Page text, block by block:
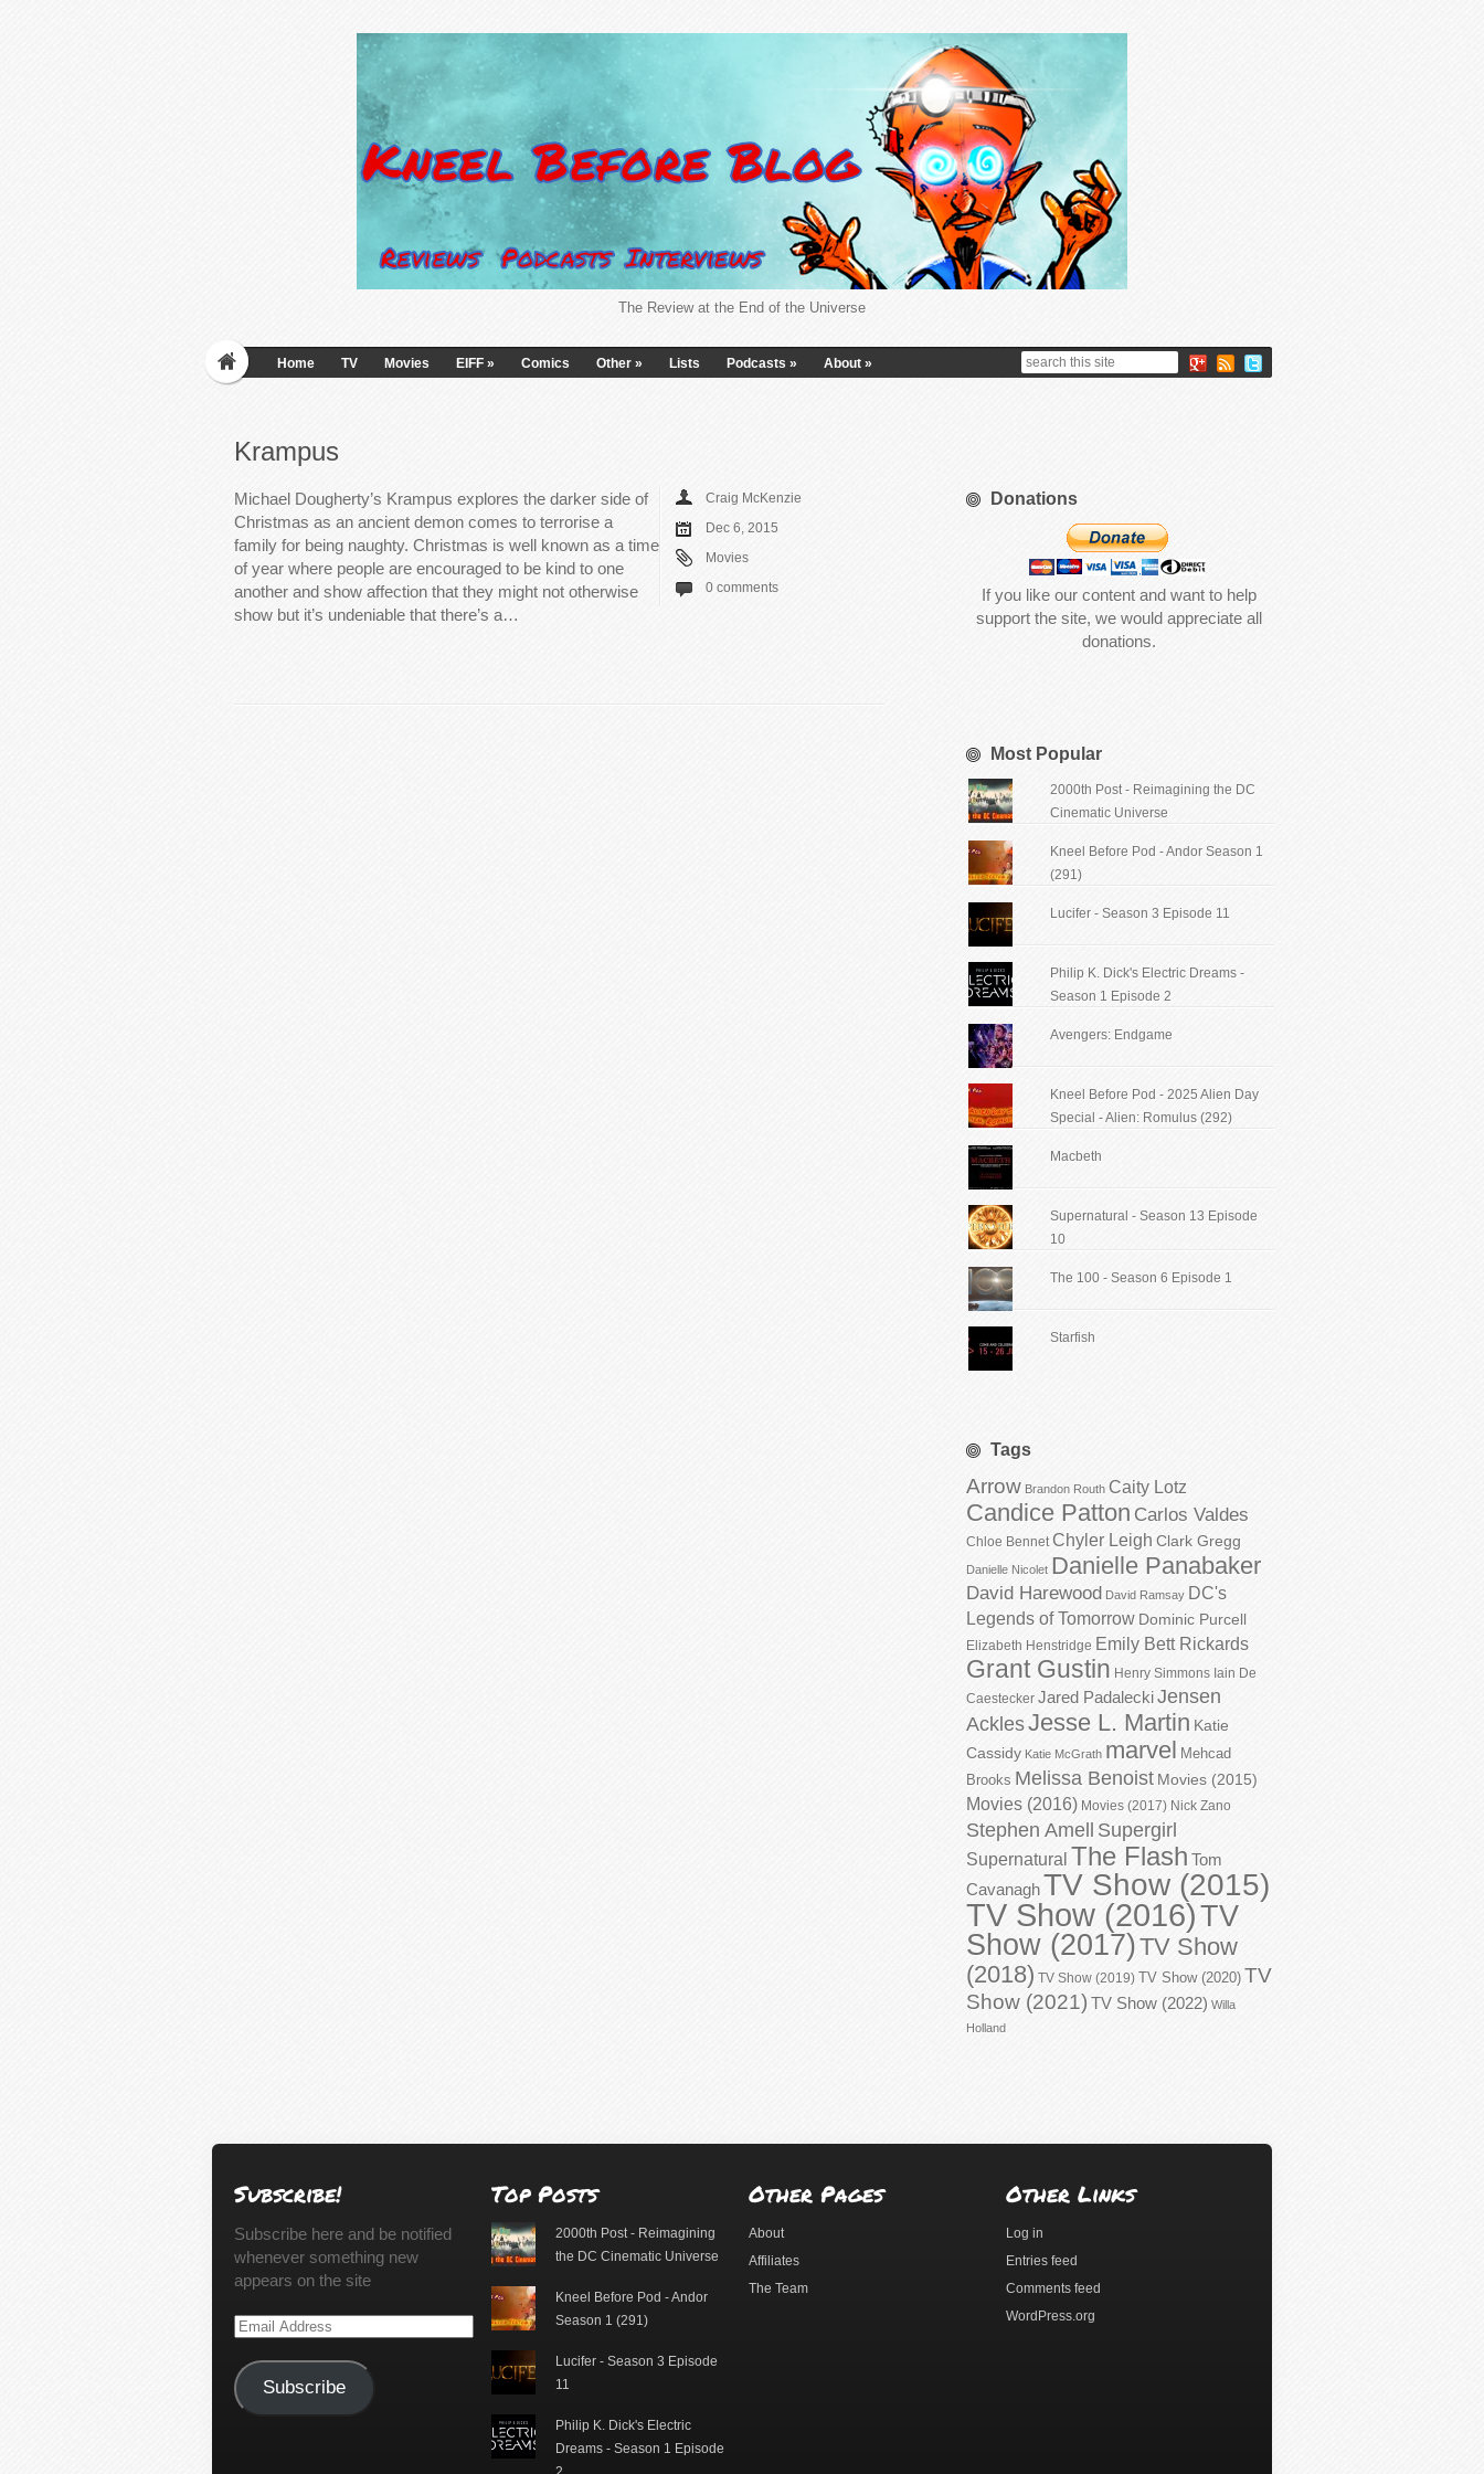
The Review at the End of the Universe
Home TV Movies EIFF » Comics Other » Lists Podcasts » About »
Krampus
Michael Dougherty’s Krampus explores the darker side of
Christmas as an ancient demon comes to terrorise a
family for being naughty. Christmas is well known as a time
of year where people are encouraged to be kind to one
another and show affection that they might not otherwise
show but it’s undeniable that there’s a…
Craig McKenzie
Dec 6, 2015
Movies
0 comments
Donations
If you like our content and want to help
support the site, we would appreciate all
donations.
Most Popular
2000th Post - Reimagining the DC
Cinematic Universe
Kneel Before Pod - Andor Season 1
(291)
Lucifer - Season 3 Episode 11
Philip K. Dick's Electric Dreams -
Season 1 Episode 2
Avengers: Endgame
Kneel Before Pod - 2025 Alien Day
Special - Alien: Romulus (292)
Macbeth
Supernatural - Season 13 Episode
10
The 100 - Season 6 Episode 1
Starfish
Tags
Arrow Brandon Routh Caity Lotz
Candice Patton Carlos Valdes
Chloe Bennet Chyler Leigh Clark Gregg
Danielle Nicolet Danielle Panabaker
David Harewood David Ramsay DC's
Legends of Tomorrow Dominic Purcell
Elizabeth Henstridge Emily Bett Rickards
Grant Gustin Henry Simmons Iain De
Caestecker Jared PadaleckiJensen
AcklesJesse L. Martin Katie
Cassidy Katie McGrath marvel Mehcad
Brooks Melissa Benoist Movies (2015)
Movies (2016) Movies (2017) Nick Zano
Stephen Amell Supergirl
Supernatural The Flash Tom
CavanaghTV Show (2015)
TV Show (2016)TV
Show (2017)TV Show
(2018) TV Show (2019) TV Show (2020) TV
Show (2021) TV Show (2022) Willa
Holland
Subscribe!
Subscribe here and be notified
whenever something new
appears on the site
Email
Subscribe
Top Posts
2000th Post - Reimagining
the DC Cinematic Universe
Kneel Before Pod - Andor
Season 1 (291)
Lucifer - Season 3 Episode
11
Philip K. Dick's Electric
Dreams - Season 1 Episode
Other Pages
About
Affiliates
The Team
Other Links
Log in
Entries feed
Comments feed
WordPress.org